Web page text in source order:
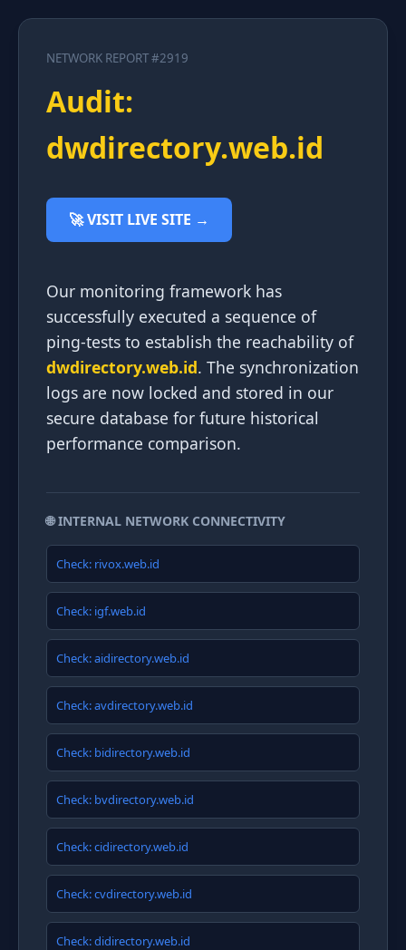
NETWORK REPORT #2919
Audit:
dwdirectory.web.id
🚀 VISIT LIVE SITE →
Our monitoring framework has
successfully executed a sequence of
ping-tests to establish the reachability of
dwdirectory.web.id. The synchronization
logs are now locked and stored in our
secure database for future historical
performance comparison.
🌐 INTERNAL NETWORK CONNECTIVITY
Check: rivox.web.id
Check: igf.web.id
Check: aidirectory.web.id
Check: avdirectory.web.id
Check: bidirectory.web.id
Check: bvdirectory.web.id
Check: cidirectory.web.id
Check: cvdirectory.web.id
Check: didirectory.web.id